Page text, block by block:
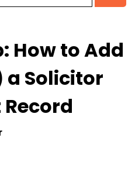
How to Add
a Solicitor